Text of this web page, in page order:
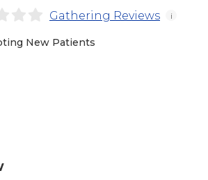
Gathering Reviews i
New Patients